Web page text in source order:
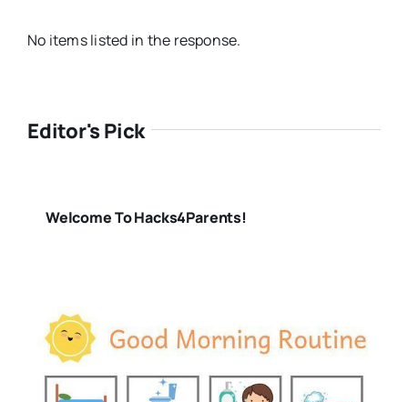
No items listed in the response.
Editor's Pick
Welcome To Hacks4Parents!